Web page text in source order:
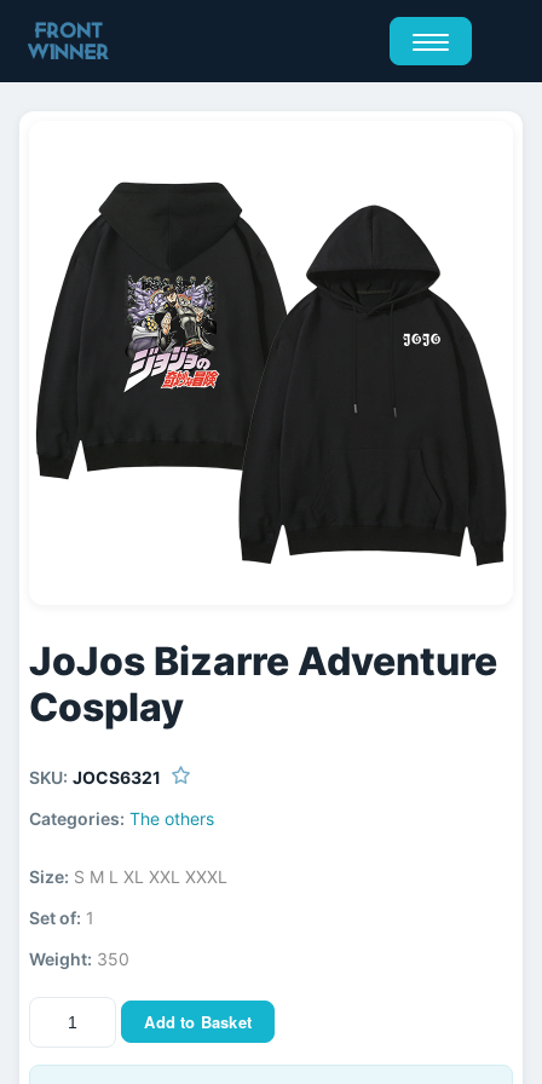
JoJos Bizarre Adventure
Cosplay
SKU: JOCS6321
Categories: The others
Size: S M L XL XXL XXXL
Set of: 1
Weight: 350
Add to Basket